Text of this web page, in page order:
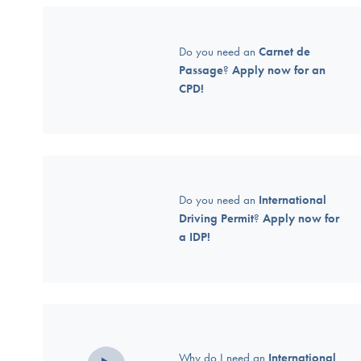
Do you need an Carnet de
Passage? Apply now for an
CPD!
Do you need an International
Driving Permit? Apply now for
a IDP!